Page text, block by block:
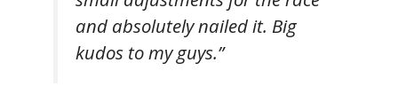
and absolutely nailed it. Big
kudos to my guys.”